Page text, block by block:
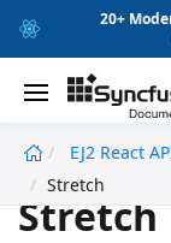
20+
EJ2 React
Stretch
Stretch
undefined